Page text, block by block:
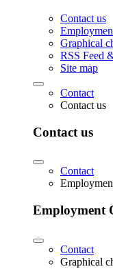
Contact us
Graphical
RSS Feed
Site map
Contact
Contact us
Contact us
Contact
Employment
Contact
Graphical